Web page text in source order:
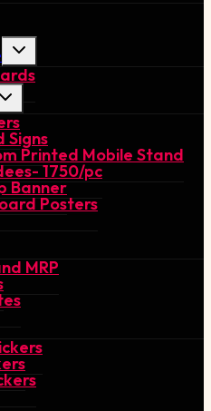
Toggle
child
menu
Toggle
child
Signs
Printed Mobile Stand
1750/pc
Banner
Posters
MRP